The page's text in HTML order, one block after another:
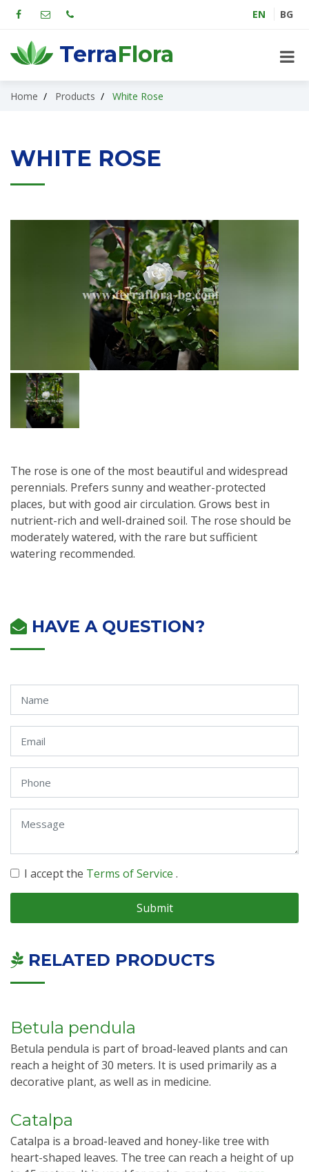
EN BG
TerraFlora
Home Products White Rose
WHITE ROSE
The rose is one of the most beautiful and widespread
perennials. Prefers sunny and weather-protected
places, but with good air circulation. Grows best in
nutrient-rich and well-drained soil. The rose should be
moderately watered, with the rare but sufficient
watering recommended.
HAVE A QUESTION?
I accept the Terms of Service .
Submit
RELATED PRODUCTS
Betula pendula
Betula pendula is part of broad-leaved plants and can
reach a height of 30 meters. It is used primarily as a
decorative plant, as well as in medicine.
Catalpa
Catalpa is a broad-leaved and honey-like tree with
heart-shaped leaves. The tree can reach a height of up